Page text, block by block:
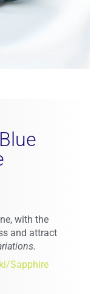
with the
and attract
Sapphire